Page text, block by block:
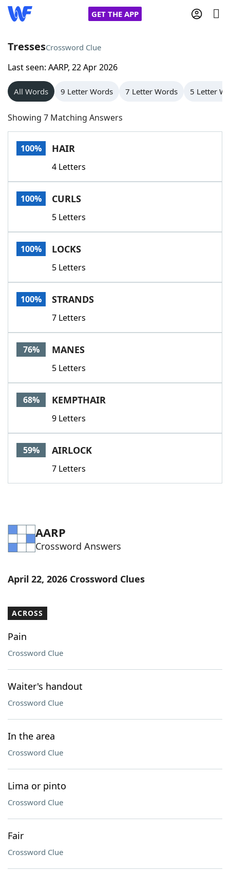
GET THE APP
Home
Words With Friends
NYT Crossplay Cheat
Scrabble
Today's NYT GamesHints & Answers
Word GamesHelpers
Word List
Our Brands
TressesCrossword Clue
Last seen: AARP, 22 Apr 2026
All Words 9 Letter Words 7 Letter Words 5 Letter
Showing 7 Matching Answers
100% HAIR
4 Letters
100% CURLS
5 Letters
100% LOCKS
5 Letters
100% STRANDS
7 Letters
76% MANES
5 Letters
68% KEMPTHAIR
9 Letters
59% AIRLOCK
7 Letters
AARP
Crossword Answers
April 22, 2026 Crossword Clues
ACROSS
Pain
Crossword Clue
Waiter's handout
Crossword Clue
In the area
Crossword Clue
Lima or pinto
Crossword Clue
Fair
Crossword Clue